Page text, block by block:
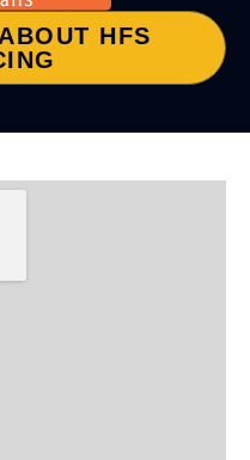
HFS